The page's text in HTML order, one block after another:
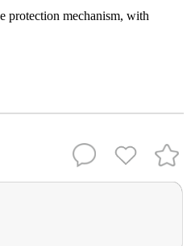
protection mechanism, with